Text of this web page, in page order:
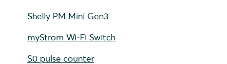
Shelly PM Mini Gen3
myStrom Wi-Fi Switch
S0 pulse counter